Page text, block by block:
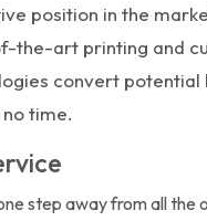
position in the
the-art printing and
convert potential
time.
step away from all the